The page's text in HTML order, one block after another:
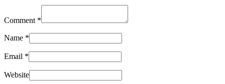
Comment *
Name *
Email *
Website